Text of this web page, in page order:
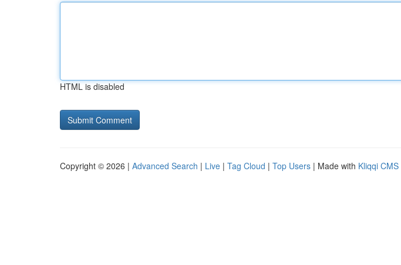
HTML is disabled
Copyright © 2026 | Advanced Search | Live | Tag Cloud | Top Users | Made with Kliqqi CMS